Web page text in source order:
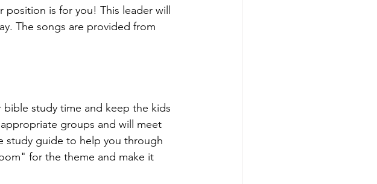
is for you! This leader will
The songs are provided from
study time and keep the kids
groups and will meet
study guide to help you through
for the theme and make it